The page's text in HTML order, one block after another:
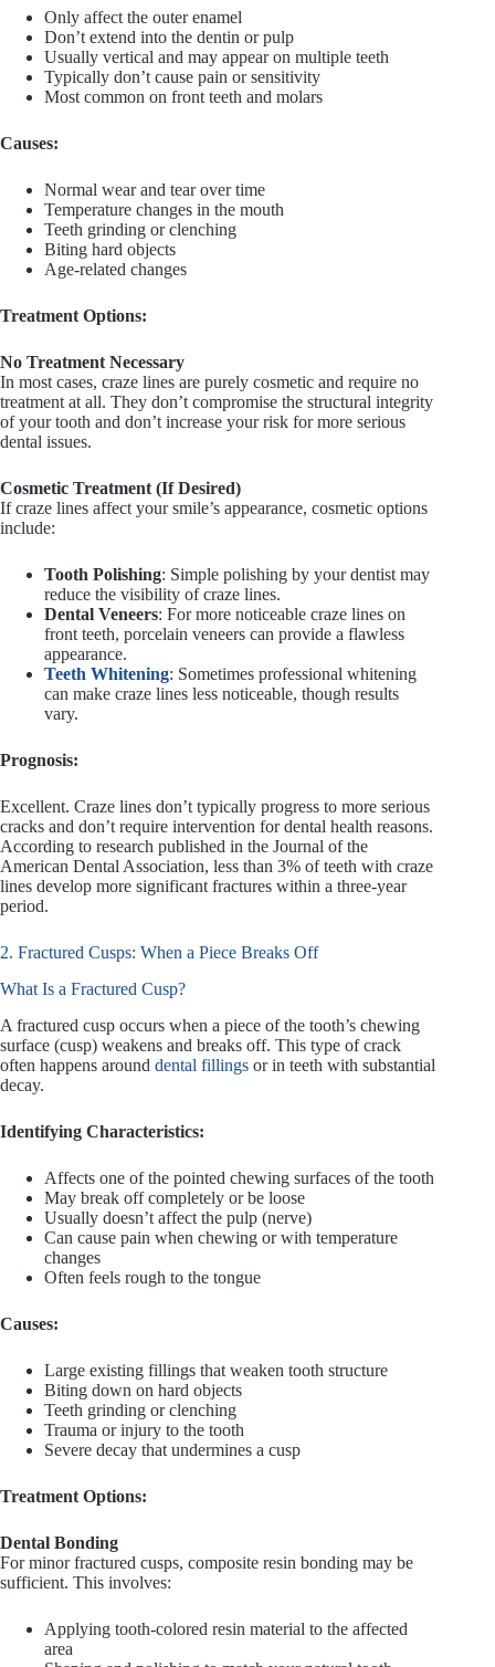
Only affect the outer enamel
Don’t extend into the dentin or pulp
Usually vertical and may appear on multiple teeth
Typically don’t cause pain or sensitivity
Most common on front teeth and molars
Causes:
Normal wear and tear over time
Temperature changes in the mouth
Teeth grinding or clenching
Biting hard objects
Age-related changes
Treatment Options:
No Treatment Necessary
In most cases, craze lines are purely cosmetic and require no
treatment at all. They don’t compromise the structural integrity
of your tooth and don’t increase your risk for more serious
dental issues.
Cosmetic Treatment (If Desired)
If craze lines affect your smile’s appearance, cosmetic options
include:
Tooth Polishing: Simple polishing by your dentist may
reduce the visibility of craze lines.
Dental Veneers: For more noticeable craze lines on
front teeth, porcelain veneers can provide a flawless
appearance.
Teeth Whitening: Sometimes professional whitening
can make craze lines less noticeable, though results
vary.
Prognosis:
Excellent. Craze lines don’t typically progress to more serious
cracks and don’t require intervention for dental health reasons.
According to research published in the Journal of the
American Dental Association, less than 3% of teeth with craze
lines develop more significant fractures within a three-year
period.
2. Fractured Cusps: When a Piece Breaks Off
What Is a Fractured Cusp?
A fractured cusp occurs when a piece of the tooth’s chewing
surface (cusp) weakens and breaks off. This type of crack
often happens around dental fillings or in teeth with substantial
decay.
Identifying Characteristics:
Affects one of the pointed chewing surfaces of the tooth
May break off completely or be loose
Usually doesn’t affect the pulp (nerve)
Can cause pain when chewing or with temperature
changes
Often feels rough to the tongue
Causes:
Large existing fillings that weaken tooth structure
Biting down on hard objects
Teeth grinding or clenching
Trauma or injury to the tooth
Severe decay that undermines a cusp
Treatment Options:
Dental Bonding
For minor fractured cusps, composite resin bonding may be
sufficient. This involves:
Applying tooth-colored resin material to the affected
area